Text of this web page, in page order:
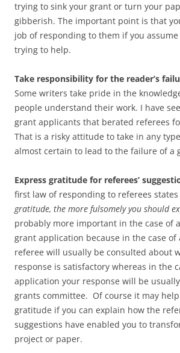
trying to sink your grant or turn your
gibberish. The important point is that
job of responding to them if you
trying to help.
Take responsibility for the reader’s
Some writers take pride in the
people understand their work. I have
grant applicants that berated referees
That is a risky attitude to take in any
almost certain to lead to the failure of a
Express gratitude for referees’
first law of responding to referees states
gratitude, the more fulsomely you should
probably more important in the case of
grant application because in the case of
referee will usually be consulted about
response is satisfactory whereas in the
application your response will be
grants committee. Of course it may
gratitude if you can explain how the
suggestions have enabled you to
project or paper.